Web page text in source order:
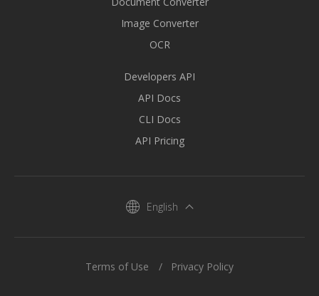
Image Converter
OCR
Developers API
API Docs
CLI Docs
API Pricing
English
Terms of Use Privacy Policy